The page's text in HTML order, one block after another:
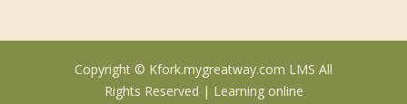
Copyright © Kfork.mygreatway.com LMS All
Rights Reserved | Learning online